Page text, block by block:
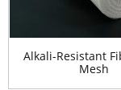
Alkali-Resistant
Mesh